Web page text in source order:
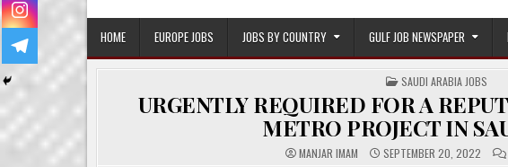
HOME EUROPE JOBS JOBS BY COUNTRY GULF JOB NEWSPAPER
POSTED
IN
SAUDI ARABIA JOBS
URGENTLY REQUIRED FOR A
METRO PROJECT IN
MANJAR IMAM SEPTEMBER 20, 2022